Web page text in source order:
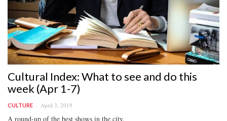
Cultural Index: What to see and do this
week (Apr 1-7)
CULTURE April 3, 2019
A round-up of the best shows in the city.